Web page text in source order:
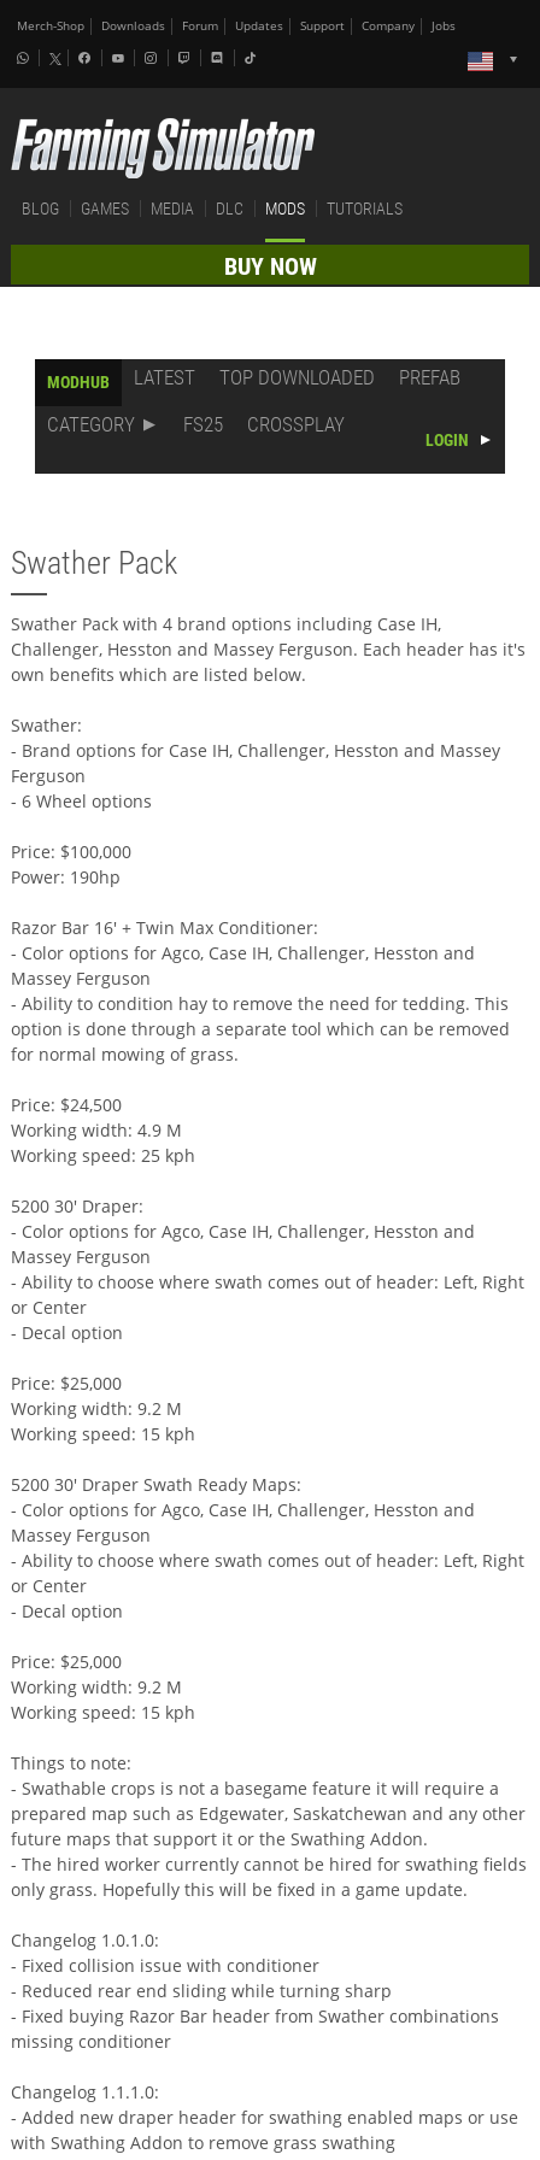
Merch-Shop Downloads Forum Updates Support Company Jobs
BLOG GAMES MEDIA DLC MODS TUTORIALS
BUY NOW
MODHUB LATEST TOP DOWNLOADED
PREFAB
CATEGORY
FS25 CROSSPLAY
LOGIN
Swather Pack
Swather Pack with 4 brand options including Case IH,
Challenger, Hesston and Massey Ferguson. Each header has it's
own benefits which are listed below.
Swather:
- Brand options for Case IH, Challenger, Hesston and Massey
Ferguson
- 6 Wheel options
Price: $100,000
Power: 190hp
Razor Bar 16' + Twin Max Conditioner:
- Color options for Agco, Case IH, Challenger, Hesston and
Massey Ferguson
- Ability to condition hay to remove the need for tedding. This
option is done through a separate tool which can be removed
for normal mowing of grass.
Price: $24,500
Working width: 4.9 M
Working speed: 25 kph
5200 30' Draper:
- Color options for Agco, Case IH, Challenger, Hesston and
Massey Ferguson
- Ability to choose where swath comes out of header: Left, Right
or Center
- Decal option
Price: $25,000
Working width: 9.2 M
Working speed: 15 kph
5200 30' Draper Swath Ready Maps:
- Color options for Agco, Case IH, Challenger, Hesston and
Massey Ferguson
- Ability to choose where swath comes out of header: Left, Right
or Center
- Decal option
Price: $25,000
Working width: 9.2 M
Working speed: 15 kph
Things to note:
- Swathable crops is not a basegame feature it will require a
prepared map such as Edgewater, Saskatchewan and any other
future maps that support it or the Swathing Addon.
- The hired worker currently cannot be hired for swathing fields
only grass. Hopefully this will be fixed in a game update.
Changelog 1.0.1.0:
- Fixed collision issue with conditioner
- Reduced rear end sliding while turning sharp
- Fixed buying Razor Bar header from Swather combinations
missing conditioner
Changelog 1.1.1.0:
- Added new draper header for swathing enabled maps or use
with Swathing Addon to remove grass swathing